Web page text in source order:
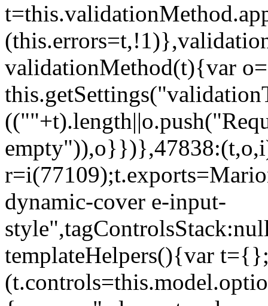
validationMethod(t){var
dynamic-cover e-input-
templateHelpers(){var